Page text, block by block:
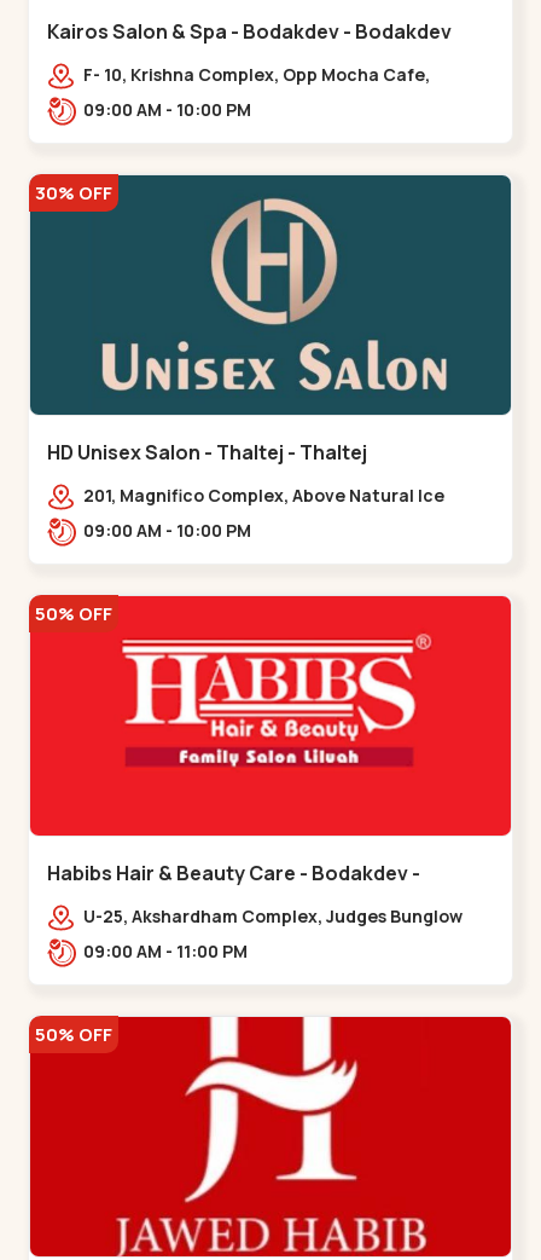
Kairos Salon & Spa - Bodakdev - Bodakdev
F- 10, Krishna Complex, Opp Mocha Cafe,
Devaashish Business Park, Bodakdev,,Bodakdev
09:00 AM - 10:00 PM
30% OFF
HD Unisex Salon - Thaltej - Thaltej
201, Magnifico Complex, Above Natural Ice
Cream, Opp Avalon Hotel, SBR Thaletj
09:00 AM - 10:00 PM
50% OFF
Habibs Hair & Beauty Care - Bodakdev -
Bodakdev
U-25, Akshardham Complex, Judges Bunglow
Rd, above Kampanwala, Premchand Nagar
09:00 AM - 11:00 PM
50% OFF